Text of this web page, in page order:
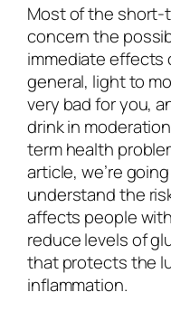
Most of the short-
concern the
immediate effects
general, light to
very bad for you,
drink in
term health
article, we’re
understand the
affects people
reduce levels of
that protects the
inflammation.